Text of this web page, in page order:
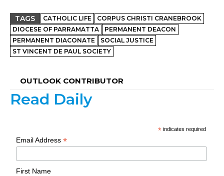
TAGS CATHOLIC LIFE
CORPUS CHRISTI CRANEBROOK
DIOCESE OF PARRAMATTA
PERMANENT DEACON
PERMANENT DIACONATE
SOCIAL JUSTICE
ST VINCENT DE PAUL SOCIETY
OUTLOOK CONTRIBUTOR
Read Daily
* indicates required
Email Address*
First Name